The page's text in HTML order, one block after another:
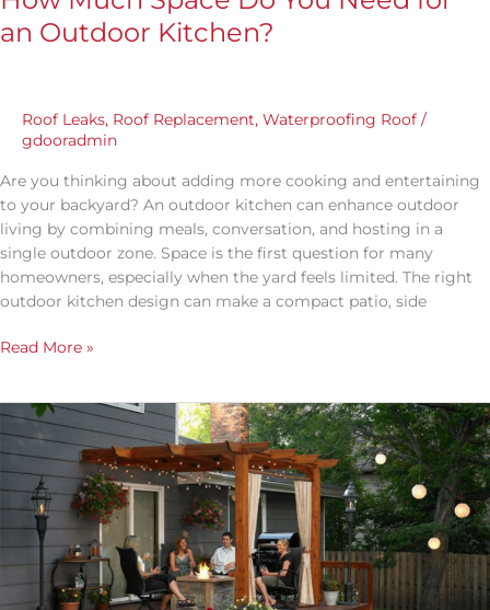
an Outdoor Kitchen?
Roof Leaks, Roof Replacement, Waterproofing Roof /
gdooradmin
Are you thinking about adding more cooking and entertaining
to your backyard? An outdoor kitchen can enhance outdoor
living by combining meals, conversation, and hosting in a
single outdoor zone. Space is the first question for many
homeowners, especially when the yard feels limited. The right
outdoor kitchen design can make a compact patio, side
Read More »
What
Should
You
Include
in
an
Outdoor
Kitchen?